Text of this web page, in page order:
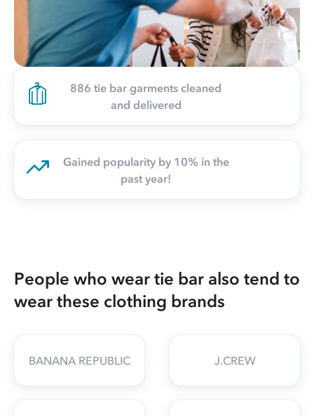
886 tie bar garments cleaned
and delivered
Gained popularity by 10% in the
past year!
People who wear tie bar also tend to
wear these clothing brands
BANANA REPUBLIC J.CREW